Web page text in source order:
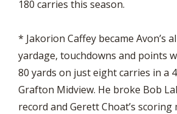
180 carries this season.
* Jakorion Caffey became Avon’s
yardage, touchdowns and points
80 yards on just eight carries in a
Grafton Midview. He broke Bob
record and Gerett Choat’s scoring